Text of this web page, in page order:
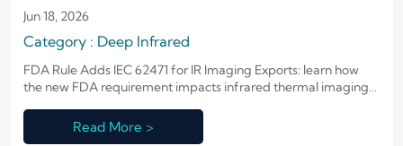
Jun 18, 2026
Category : Deep Infrared
FDA Rule Adds IEC 62471 for IR Imaging Exports: learn how
the new FDA requirement impacts infrared thermal imaging,
shipments are delayed.
Read More >